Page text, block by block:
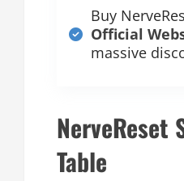
Buy
Official
massive
NerveReset
Table